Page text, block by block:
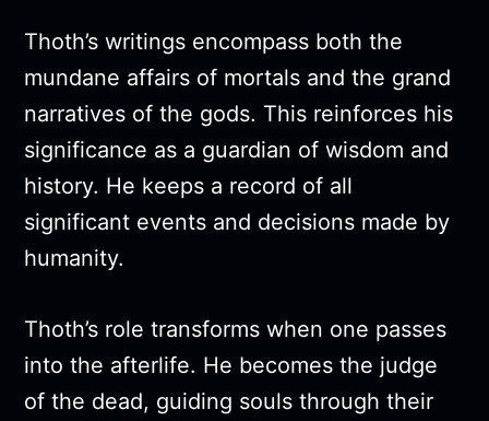
Thoth’s writings encompass both the
mundane affairs of mortals and the grand
narratives of the gods. This reinforces his
significance as a guardian of wisdom and
history. He keeps a record of all
significant events and decisions made by
humanity.
Thoth’s role transforms when one passes
into the afterlife. He becomes the judge
of the dead, guiding souls through their